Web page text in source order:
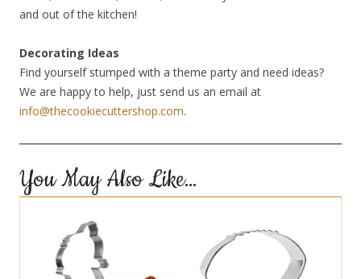
and out of the kitchen!
Decorating Ideas
Find yourself stumped with a theme party and need ideas?
We are happy to help, just send us an email at
info@thecookiecuttershop.com.
You May Also Like…